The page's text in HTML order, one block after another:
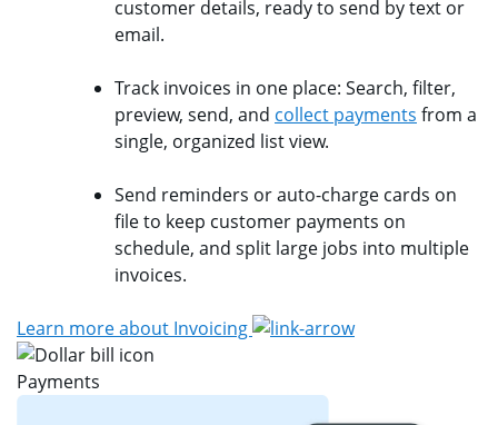
customer details, ready to send by text or
email.
Track invoices in one place: Search, filter,
preview, send, and collect payments from a
single, organized list view.
Send reminders or auto-charge cards on
file to keep customer payments on
schedule, and split large jobs into multiple
invoices.
Learn more about Invoicing
Payments